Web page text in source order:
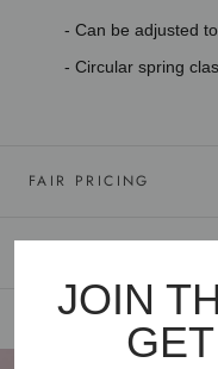
- Can be adjusted
- Circular spring
FAIR PRICING
JOIN